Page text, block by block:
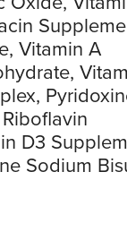
Vitamin A
D3
Sodium